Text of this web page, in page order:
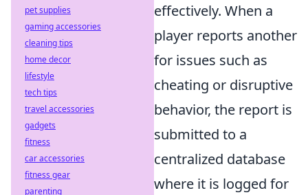
effectively. When a
player reports another
for issues such as
cheating or disruptive
behavior, the report is
submitted to a
centralized database
where it is logged for
pet supplies
gaming accessories
cleaning tips
home decor
lifestyle
tech tips
travel accessories
gadgets
fitness
car accessories
fitness gear
parenting